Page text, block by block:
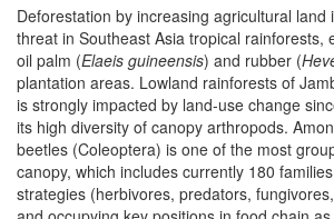
Deforestation by increasing agricultural land
threat in Southeast Asia tropical rainforests,
oil palm (Elaeis guineensis) and rubber (
plantation areas. Lowland rainforests of
is strongly impacted by land-use change
its high diversity of canopy arthropods.
beetles (Coleoptera) is one of the most
canopy, which includes currently 180
strategies (herbivores, predators,